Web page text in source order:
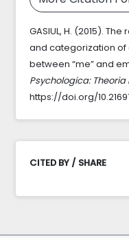
GASIUL, H. (2015).
and categorization of
between “me” and
Psychologica: Theoria
https://doi.org/
CITED BY / SHARE